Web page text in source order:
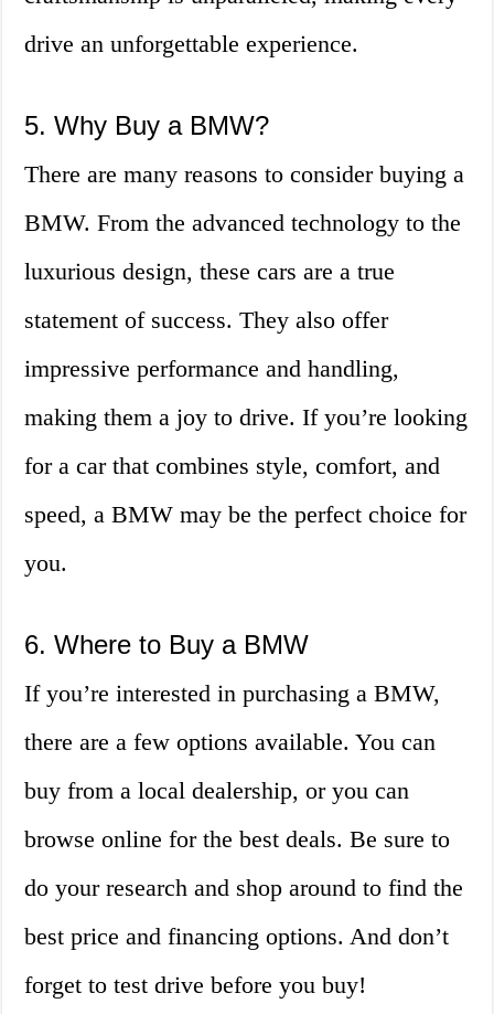
drive an unforgettable experience.
5. Why Buy a BMW?
There are many reasons to consider buying a
BMW. From the advanced technology to the
luxurious design, these cars are a true
statement of success. They also offer
impressive performance and handling,
making them a joy to drive. If you’re looking
for a car that combines style, comfort, and
speed, a BMW may be the perfect choice for
you.
6. Where to Buy a BMW
If you’re interested in purchasing a BMW,
there are a few options available. You can
buy from a local dealership, or you can
browse online for the best deals. Be sure to
do your research and shop around to find the
best price and financing options. And don’t
forget to test drive before you buy!